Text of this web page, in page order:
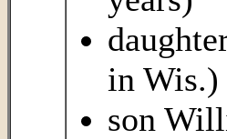
in Wis.)
son